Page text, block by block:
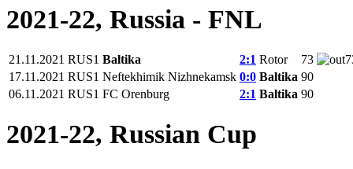
2021-22, Russia - FNL
21.11.2021 RUS1 Baltika 2:1 Rotor 73
17.11.2021 RUS1 Neftekhimik Nizhnekamsk 0:0 Baltika 90
06.11.2021 RUS1 FC Orenburg 2:1 Baltika 90
2021-22, Russian Cup